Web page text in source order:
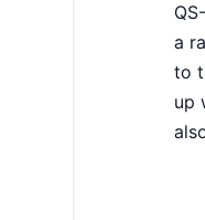
a
to
up